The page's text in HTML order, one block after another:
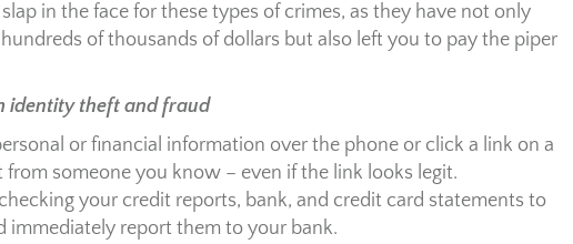
in the face for these types of crimes, as they have not only
of thousands of dollars but also left you to pay the piper
identity theft and fraud
or financial information over the phone or click a link on a
from someone you know – even if the link looks legit.
your credit reports, bank, and credit card statements to
immediately report them to your bank.